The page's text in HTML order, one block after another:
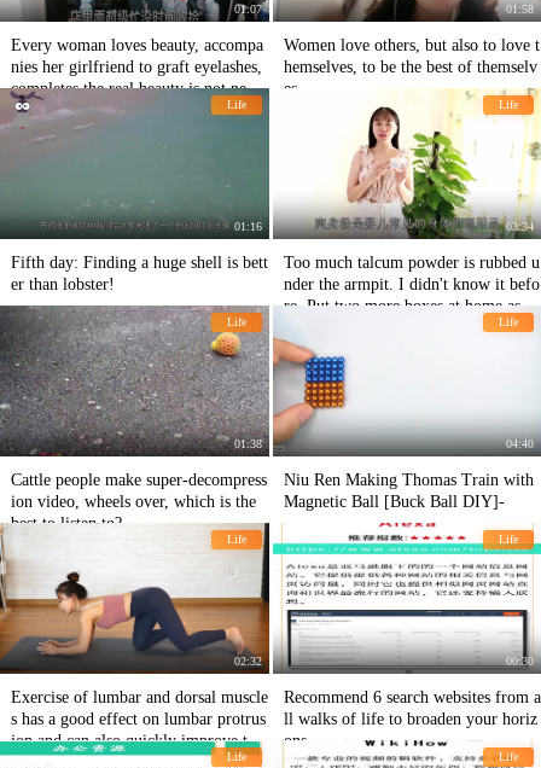
01:07
Every woman loves beauty, accompa
nies her girlfriend to graft eyelashes,
completes the real beauty is not neces
sary.
01:58
Women love others, but also to love t
hemselves, to be the best of themselv
es
Life
01:16
Fifth day: Finding a huge shell is bett
er than lobster!
Life
03:34
Too much talcum powder is rubbed u
nder the armpit. I didn't know it befo
re. Put two more boxes at home as so
Life
01:38
Cattle people make super-decompress
ion video, wheels over, which is the
best to listen to?
Life
04:40
Niu Ren Making Thomas Train with
Magnetic Ball [Buck Ball DIY]-
Life
02:32
Exercise of lumbar and dorsal muscle
s has a good effect on lumbar protrus
ion and can also quickly improve the
Life
00:30
Recommend 6 search websites from a
ll walks of life to broaden your horiz
ons
Life Life